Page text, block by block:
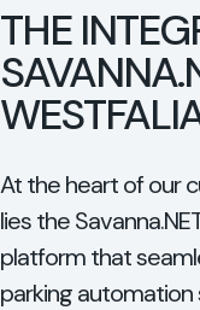
THE
At the heart of our
lies the
platform that
parking automation